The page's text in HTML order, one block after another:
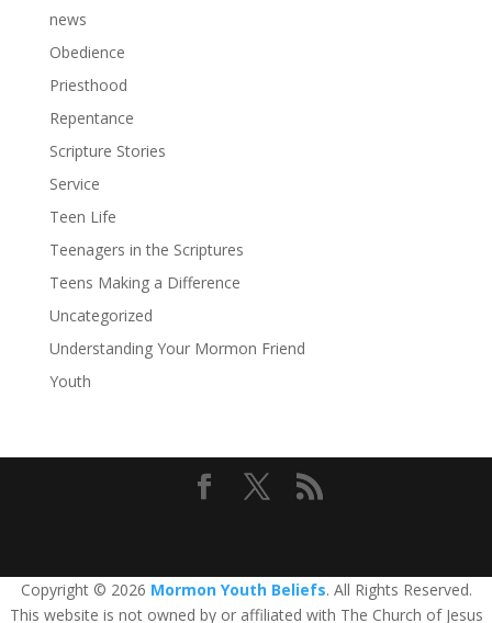
news
Obedience
Priesthood
Repentance
Scripture Stories
Service
Teen Life
Teenagers in the Scriptures
Teens Making a Difference
Uncategorized
Understanding Your Mormon Friend
Youth
Copyright © 2026 Mormon Youth Beliefs. All Rights Reserved.
This website is not owned by or affiliated with The Church of Jesus